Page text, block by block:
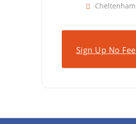
Cheltenham
Sign Up No Fee